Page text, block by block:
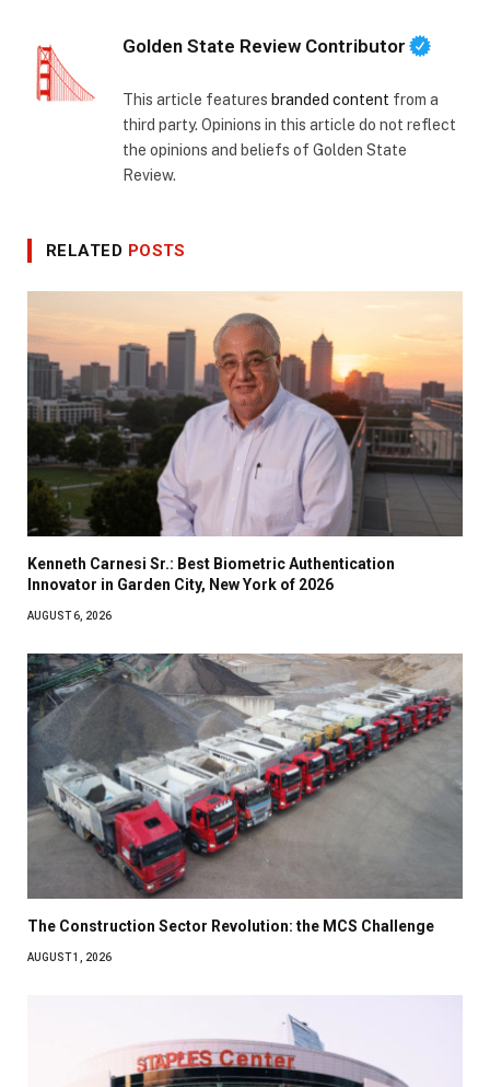
Golden State Review Contributor
This article features branded content from a
third party. Opinions in this article do not reflect
the opinions and beliefs of Golden State
Review.
RELATED POSTS
Kenneth Carnesi Sr.: Best Biometric Authentication
Innovator in Garden City, New York of 2026
AUGUST 6, 2026
The Construction Sector Revolution: the MCS Challenge
AUGUST 1, 2026